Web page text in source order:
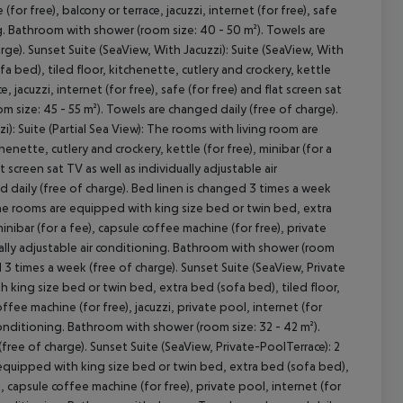
free), balcony or terrace, jacuzzi, internet (for free), safe
with shower (room size: 40 - 50 m²). Towels are
Sunset Suite (SeaView, With Jacuzzi): Suite (SeaView, With
bed), tiled floor, kitchenette, cutlery and crockery, kettle
jacuzzi, internet (for free), safe (for free) and flat screen sat
45 - 55 m²). Towels are changed daily (free of charge).
Suite (Partial Sea View): The rooms with living room are
cutlery and crockery, kettle (for free), minibar (for a
sat TV as well as individually adjustable air
(free of charge). Bed linen is changed 3 times a week
rooms are equipped with king size bed or twin bed, extra
(for a fee), capsule coffee machine (for free), private
adjustable air conditioning. Bathroom with shower (room
times a week (free of charge). Sunset Suite (SeaView, Private
king size bed or twin bed, extra bed (sofa bed), tiled floor,
machine (for free), jacuzzi, private pool, internet (for
Bathroom with shower (room size: 32 - 42 m²).
of charge). Sunset Suite (SeaView, Private-PoolTerrace): 2
with king size bed or twin bed, extra bed (sofa bed),
coffee machine (for free), private pool, internet (for
All